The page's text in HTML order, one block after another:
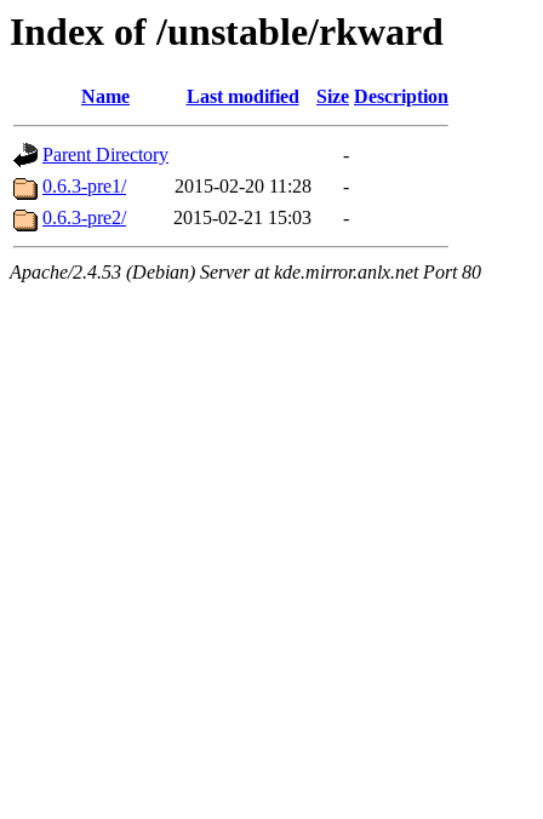
Index of /unstable/rkward
Name Last modified Size Description
Parent Directory
-
0.6.3-pre1/
2015-02-20 11:28
-
0.6.3-pre2/
2015-02-21 15:03 -
Apache/2.4.53 (Debian) Server at kde.mirror.anlx.net Port 80